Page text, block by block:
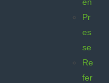
Pr
es
se
Re
fer